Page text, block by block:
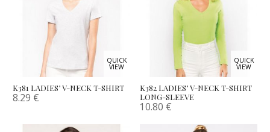
QUICK
VIEW
K381 LADIES’ V-NECK T-SHIRT
8.29 €
QUICK
VIEW
K382 LADIES’ V-NECK T-SHIRT
LONG-SLEEVE
10.80 €